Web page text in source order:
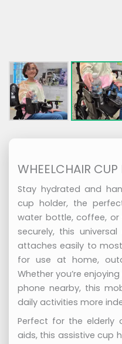
WHEELCHAIR CUP
Stay hydrated and
cup holder, the
water bottle, coffee,
securely, this
attaches easily to
for use at home,
Whether you’re
phone nearby, this
daily activities more
Perfect for the elderly
aids, this assistive cup